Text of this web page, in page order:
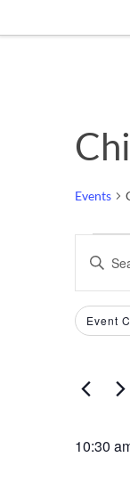
Events
Events
for
May
and
Enter
Search
for
by
Keyword.
Filters
any
the
Event
10:30